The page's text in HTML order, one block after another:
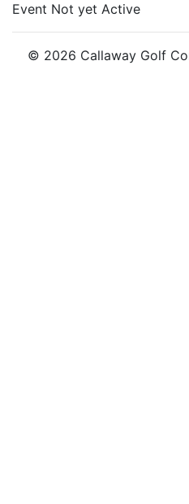
Event Not yet Active
© 2026 Callaway Golf